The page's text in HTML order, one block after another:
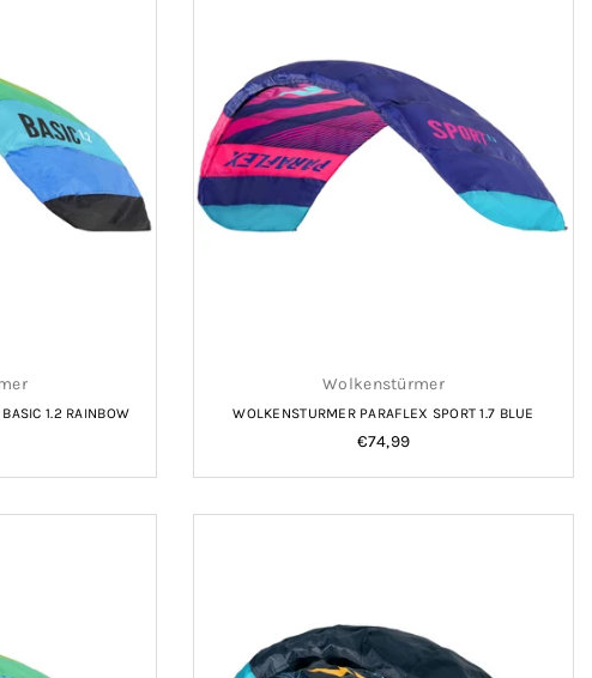
1.2 RAINBOW
Wolkenstürmer
WOLKENSTURMER PARAFLEX SPORT 1.7 BLUE
Regular
€74,99